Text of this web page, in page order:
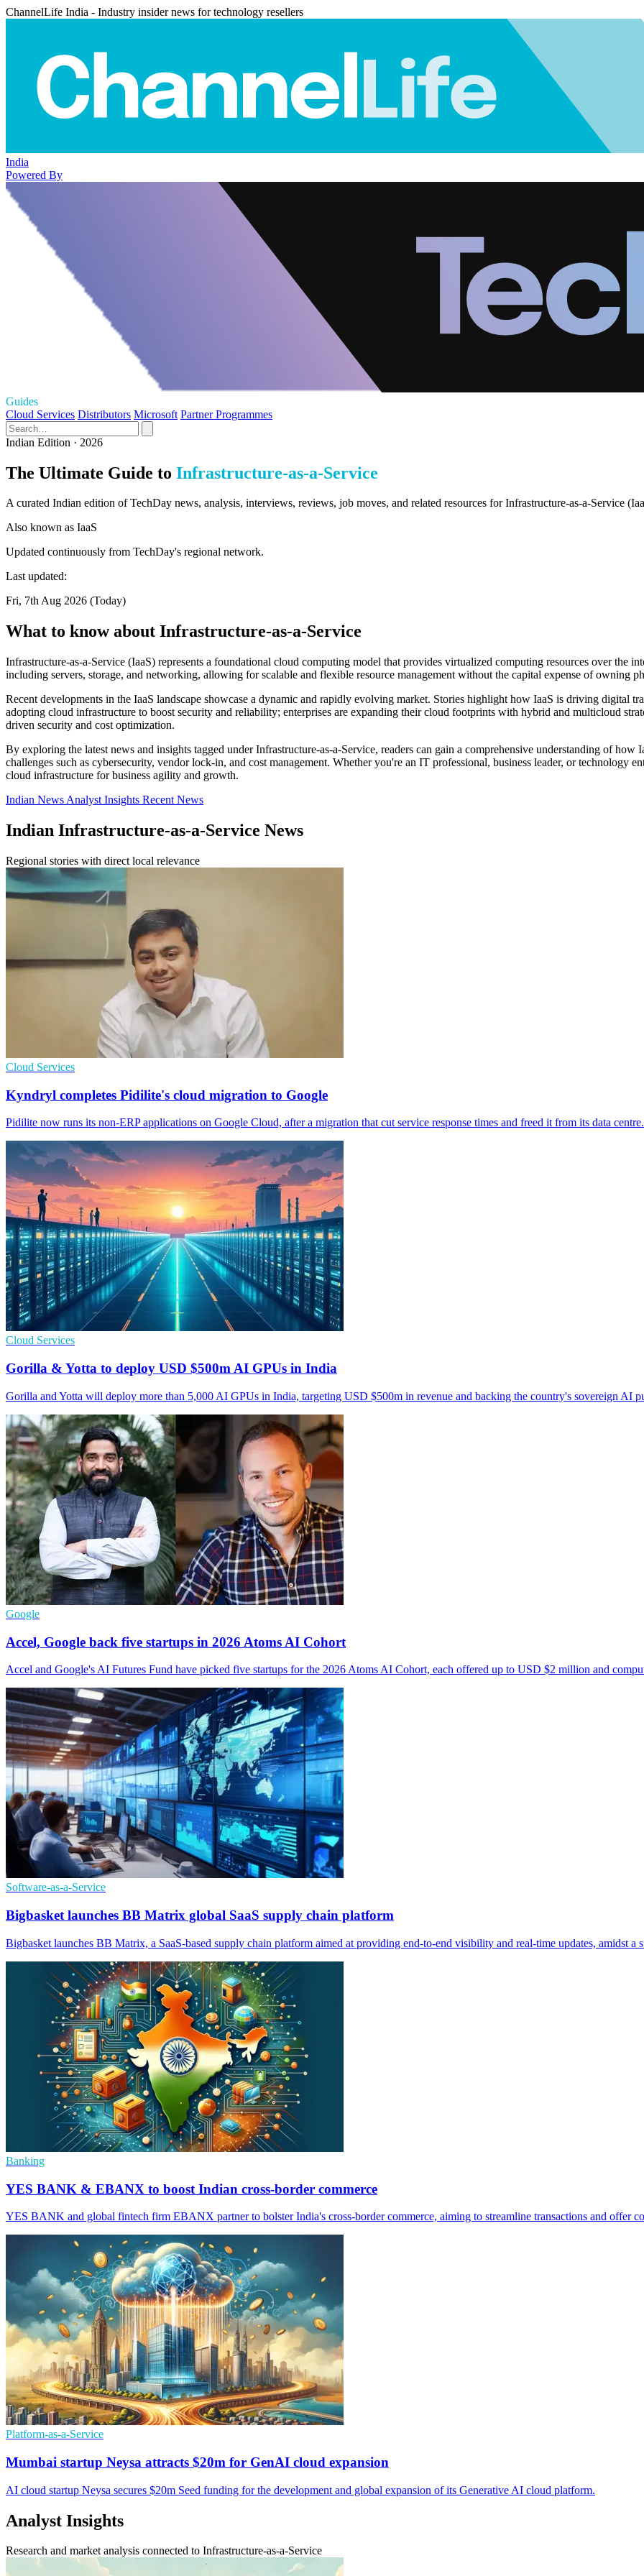
ChannelLife India - Industry insider news for technology resellers
India
Powered By
Guides
Cloud Services Distributors Microsoft Partner Programmes
Indian Edition · 2026
The Ultimate Guide to Infrastructure-as-a-Service
A curated Indian edition of TechDay news, analysis, interviews, reviews, job moves, and related resources for Infrastructure-as-a-Service
Also known as IaaS
Updated continuously from TechDay's regional network.
Last updated:
Fri, 7th Aug 2026 (Today)
What to know about Infrastructure-as-a-Service
Infrastructure-as-a-Service (IaaS) represents a foundational cloud computing model that provides virtualized computing resources over the
including servers, storage, and networking, allowing for scalable and flexible resource management without the capital expense of owning
Recent developments in the IaaS landscape showcase a dynamic and rapidly evolving market. Stories highlight how IaaS is driving digital
adopting cloud infrastructure to boost security and reliability; enterprises are expanding their cloud footprints with hybrid and multicloud
driven security and cost optimization.
By exploring the latest news and insights tagged under Infrastructure-as-a-Service, readers can gain a comprehensive understanding of
challenges such as cybersecurity, vendor lock-in, and cost management. Whether you're an IT professional, business leader, or technology
cloud infrastructure for business agility and growth.
Indian News Analyst Insights Recent News
Indian Infrastructure-as-a-Service News
Regional stories with direct local relevance
Cloud Services
Kyndryl completes Pidilite's cloud migration to Google
Pidilite now runs its non-ERP applications on Google Cloud, after a migration that cut service response times and freed it from its data centre.
Cloud Services
Gorilla & Yotta to deploy USD $500m AI GPUs in India
Gorilla and Yotta will deploy more than 5,000 AI GPUs in India, targeting USD $500m in revenue and backing the country's sovereign AI
Google
Accel, Google back five startups in 2026 Atoms AI Cohort
Accel and Google's AI Futures Fund have picked five startups for the 2026 Atoms AI Cohort, each offered up to USD $2 million and
Software-as-a-Service
Bigbasket launches BB Matrix global SaaS supply chain platform
Bigbasket launches BB Matrix, a SaaS-based supply chain platform aimed at providing end-to-end visibility and real-time updates, amidst a
Banking
YES BANK & EBANX to boost Indian cross-border commerce
YES BANK and global fintech firm EBANX partner to bolster India's cross-border commerce, aiming to streamline transactions and offer
Platform-as-a-Service
Mumbai startup Neysa attracts $20m for GenAI cloud expansion
AI cloud startup Neysa secures $20m Seed funding for the development and global expansion of its Generative AI cloud platform.
Analyst Insights
Research and market analysis connected to Infrastructure-as-a-Service